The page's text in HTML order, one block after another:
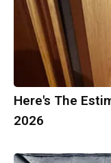
Here's The
2026